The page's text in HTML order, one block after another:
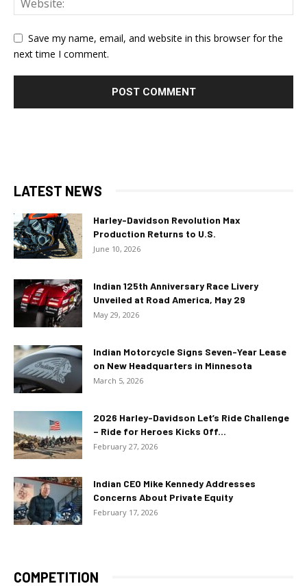
Save my name, email, and website in this browser for the
next time I comment.
LATEST NEWS
Harley-Davidson Revolution Max
Production Returns to U.S.
June 10, 2026
Indian 125th Anniversary Race Livery
Unveiled at Road America, May 29
May 29, 2026
Indian Motorcycle Signs Seven-Year Lease
on New Headquarters in Minnesota
March 5, 2026
2026 Harley-Davidson Let’s Ride Challenge
– Ride for Heroes Kicks Off...
February 27, 2026
Indian CEO Mike Kennedy Addresses
Concerns About Private Equity
February 17, 2026
COMPETITION